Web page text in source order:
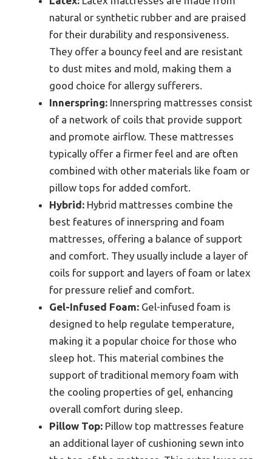
natural or synthetic rubber and are praised
for their durability and responsiveness.
They offer a bouncy feel and are resistant
to dust mites and mold, making them a
good choice for allergy sufferers.
Innerspring: Innerspring mattresses consist
of a network of coils that provide support
and promote airflow. These mattresses
typically offer a firmer feel and are often
combined with other materials like foam or
pillow tops for added comfort.
Hybrid: Hybrid mattresses combine the
best features of innerspring and foam
mattresses, offering a balance of support
and comfort. They usually include a layer of
coils for support and layers of foam or latex
for pressure relief and comfort.
Gel-Infused Foam: Gel-infused foam is
designed to help regulate temperature,
making it a popular choice for those who
sleep hot. This material combines the
support of traditional memory foam with
the cooling properties of gel, enhancing
overall comfort during sleep.
Pillow Top: Pillow top mattresses feature
an additional layer of cushioning sewn into